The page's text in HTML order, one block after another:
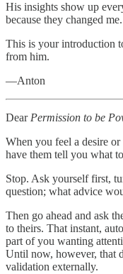
His insights show up
because they changed
This is your introduction
from him.
—Anton
Dear Permission to be
When you feel a desire
have them tell you what
Stop. Ask yourself first,
question; what advice
Then go ahead and ask
to theirs. That instant,
part of you wanting
Until now, however, that
validation externally.